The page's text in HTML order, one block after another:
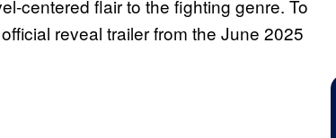
centered flair to the fighting genre. To
reveal trailer from the June 2025